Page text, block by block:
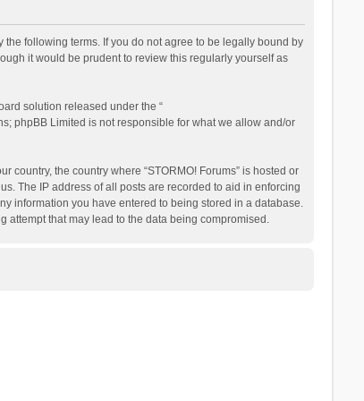
the following terms. If you do not agree to be legally bound by
it would be prudent to review this regularly yourself as
solution released under the “
phpBB Limited is not responsible for what we allow and/or
the country where “STORMO! Forums” is hosted or
The IP address of all posts are recorded to aid in enforcing
information you have entered to being stored in a database.
that may lead to the data being compromised.